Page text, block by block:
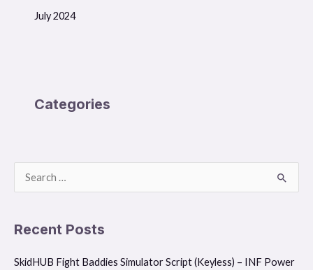
July 2024
Categories
a
c
Recent Posts
SkidHUB Fight Baddies Simulator Script (Keyless) – INF Power